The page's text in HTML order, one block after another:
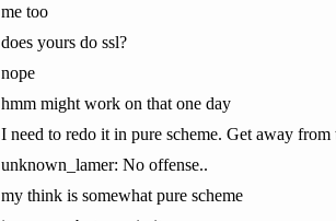
me too
does yours do ssl?
nope
hmm might work on that one day
I need to redo it in pure scheme. Get away
unknown_lamer: No offense..
my think is somewhat pure scheme